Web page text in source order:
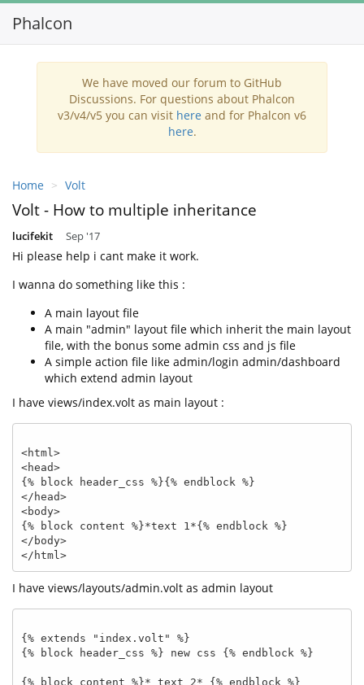
Phalcon
We have moved our forum to GitHub
Discussions. For questions about Phalcon
v3/v4/v5 you can visit here and for Phalcon v6
here.
Home Volt
Volt - How to multiple inheritance
lucifekit Sep '17
Hi please help i cant make it work.
I wanna do something like this :
A main layout file
A main "admin" layout file which inherit the main layout
file, with the bonus some admin css and js file
A simple action file like admin/login admin/dashboard
which extend admin layout
I have views/index.volt as main layout :
<html>
<head>
{% block header_css %}{% endblock %}
</head>
<body>
{% block content %}*text 1*{% endblock %}
</body>
</html>
I have views/layouts/admin.volt as admin layout
{% extends "index.volt" %}
{% block header_css %} new css {% endblock %}